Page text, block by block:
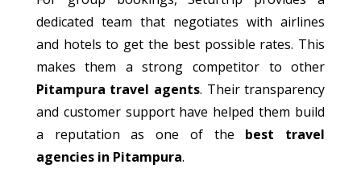
dedicated team that negotiates with airlines
and hotels to get the best possible rates. This
makes them a strong competitor to other
Pitampura travel agents. Their transparency
and customer support have helped them build
a reputation as one of the best travel
agencies in Pitampura.